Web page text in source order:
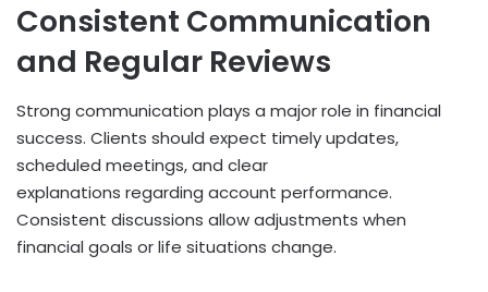
Consistent Communication
and Regular Reviews
Strong communication plays a major role in financial
success. Clients should expect timely updates,
scheduled meetings, and clear
explanations regarding account performance.
Consistent discussions allow adjustments when
financial goals or life situations change.